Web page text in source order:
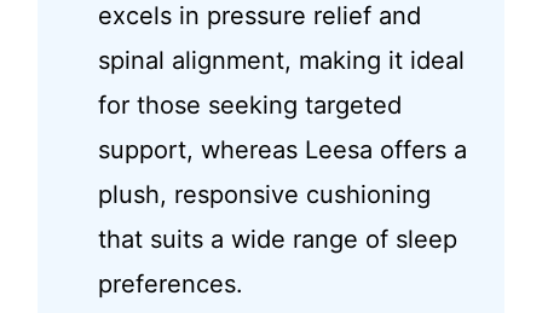
excels in pressure relief and
spinal alignment, making it ideal
for those seeking targeted
support, whereas Leesa offers a
plush, responsive cushioning
that suits a wide range of sleep
preferences.